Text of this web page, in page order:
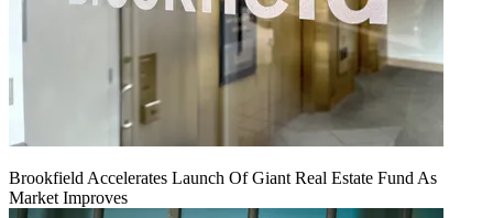
Brookfield Accelerates Launch Of Giant Real Estate Fund As
Market Improves